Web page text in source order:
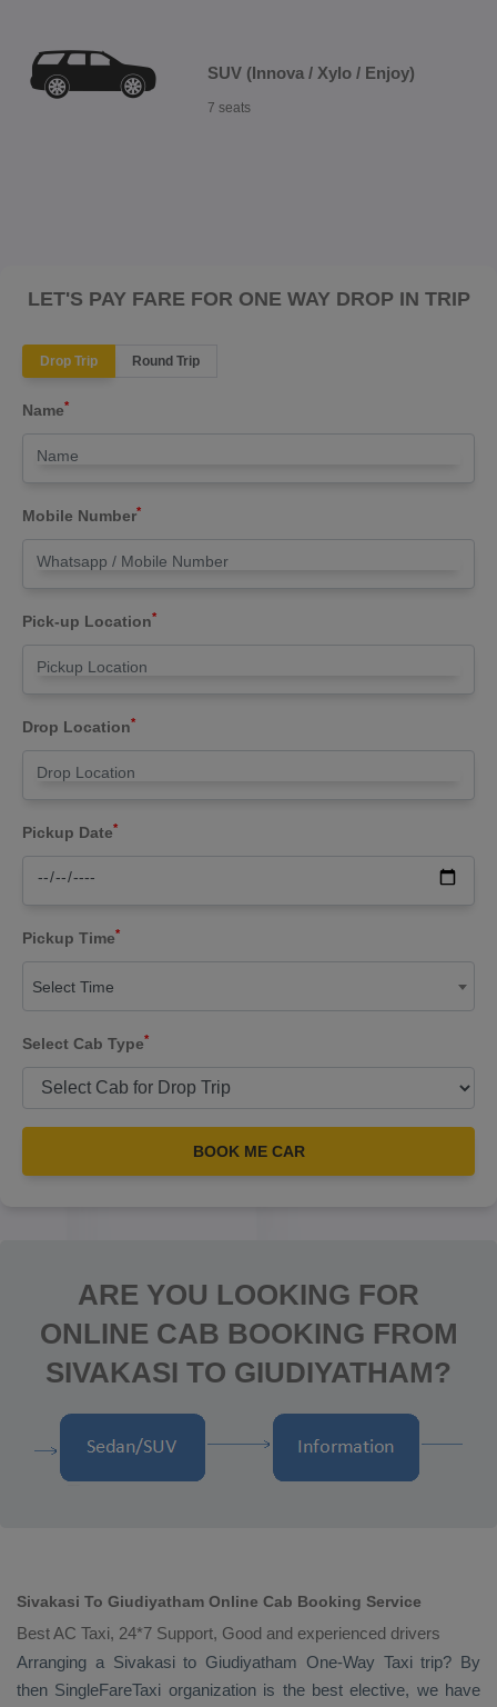
SUV (Innova / Xylo / Enjoy)
7 seats
LET'S PAY FARE FOR ONE WAY DROP IN TRIP
Drop Trip Round Trip
Name*
Mobile Number*
Pick-up Location*
Drop Location*
Pickup Date*
Pickup Time*
Select Time
Select Cab Type*
BOOK ME CAR
ARE YOU LOOKING FOR
ONLINE CAB BOOKING FROM
SIVAKASI TO GIUDIYATHAM?
Sivakasi To Giudiyatham Online Cab Booking Service
Best AC Taxi, 24*7 Support, Good and experienced drivers
Arranging a Sivakasi to Giudiyatham One-Way Taxitrip? By
then SingleFareTaxi organization is the best elective, we have